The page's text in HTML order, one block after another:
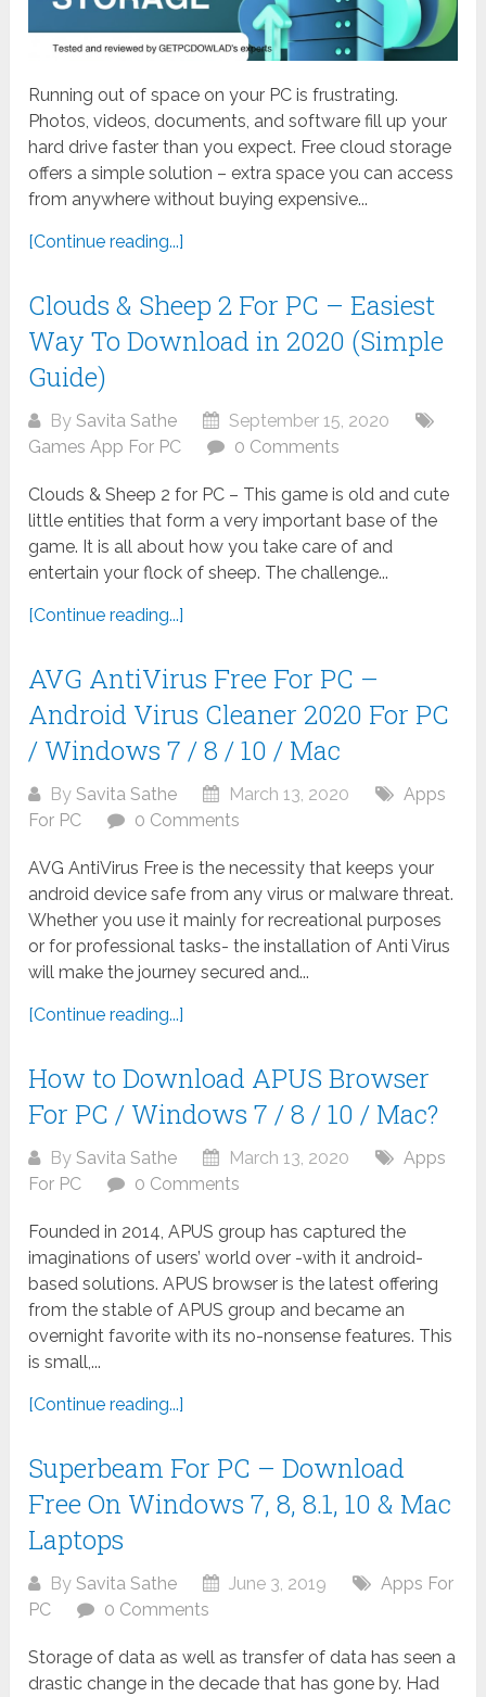
Running out of space on your PC is frustrating.
Photos, videos, documents, and software fill up your
hard drive faster than you expect. Free cloud storage
offers a simple solution – extra space you can access
from anywhere without buying expensive...
[Continue reading...]
Clouds & Sheep 2 For PC – Easiest
Way To Download in 2020 (Simple
Guide)
BySavita Sathe
September 15, 2020
Games App For PC
0 Comments
Clouds & Sheep 2 for PC – This game is old and cute
little entities that form a very important base of the
game. It is all about how you take care of and
entertain your flock of sheep. The challenge...
[Continue reading...]
AVG AntiVirus Free For PC –
Android Virus Cleaner 2020 For PC
/ Windows 7 / 8 / 10 / Mac
BySavita Sathe March 13, 2020
Apps
For PC
0 Comments
AVG AntiVirus Free is the necessity that keeps your
android device safe from any virus or malware threat.
Whether you use it mainly for recreational purposes
or for professional tasks- the installation of Anti Virus
will make the journey secured and...
[Continue reading...]
How to Download APUS Browser
For PC / Windows 7 / 8 / 10 / Mac?
BySavita Sathe March 13, 2020
Apps
For PC
0 Comments
Founded in 2014, APUS group has captured the
imaginations of users’ world over -with it android-
based solutions. APUS browser is the latest offering
from the stable of APUS group and became an
overnight favorite with its no-nonsense features. This
is small,...
[Continue reading...]
Superbeam For PC – Download
Free On Windows 7, 8, 8.1, 10 & Mac
Laptops
BySavita Sathe June 3, 2019
Apps For
PC
0 Comments
Storage of data as well as transfer of data has seen a
drastic change in the decade that has gone by. Had